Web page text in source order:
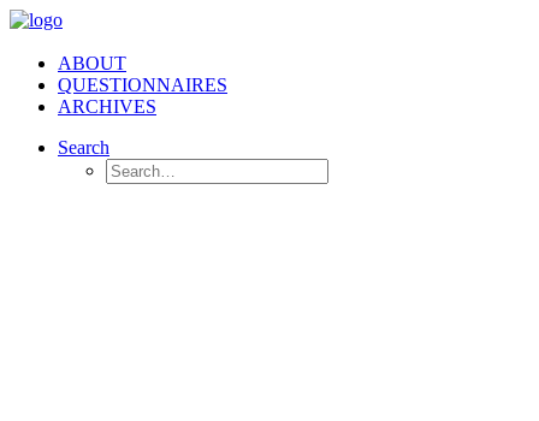
ABOUT
QUESTIONNAIRES
ARCHIVES
Search